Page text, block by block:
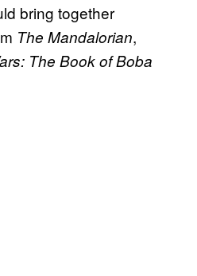
bring together
The Mandalorian,
The Book of Boba